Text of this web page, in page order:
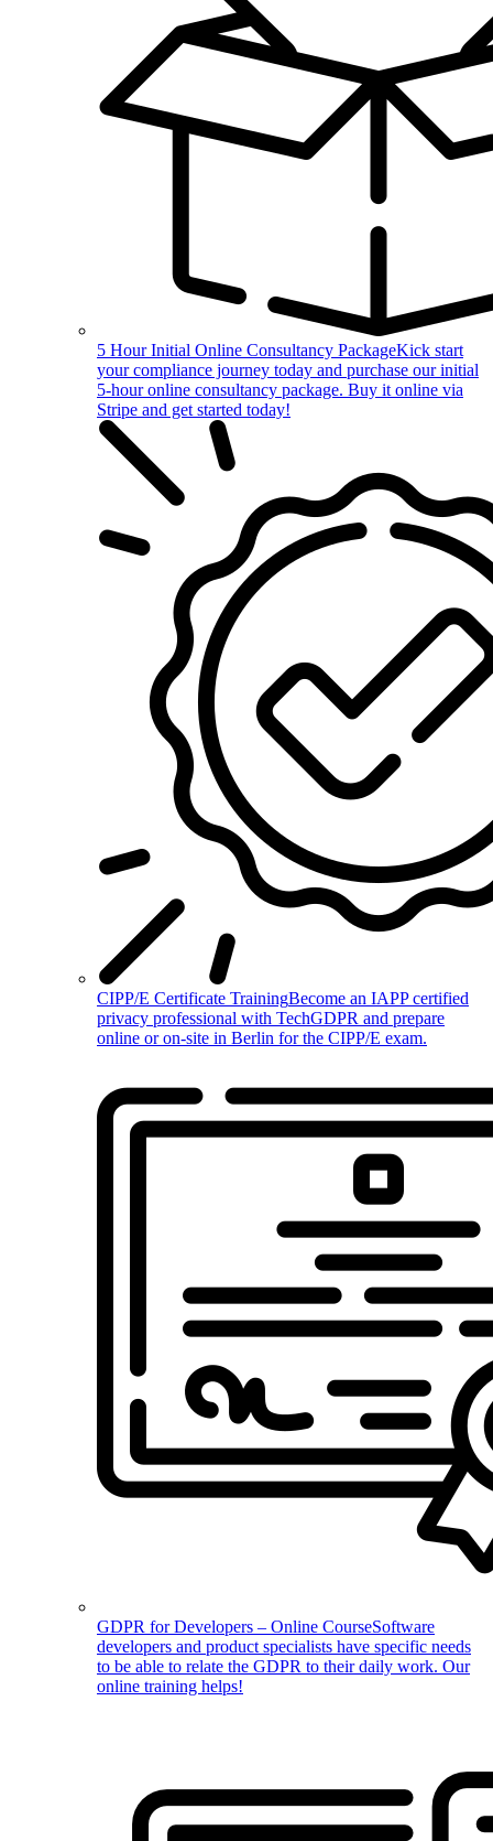
5 Hour Initial Online Consultancy PackageKick start
your compliance journey today and purchase our initial
5-hour online consultancy package. Buy it online via
Stripe and get started today!
CIPP/E Certificate TrainingBecome an IAPP certified
privacy professional with TechGDPR and prepare
online or on-site in Berlin for the CIPP/E exam.
GDPR for Developers – Online CourseSoftware
developers and product specialists have specific needs
to be able to relate the GDPR to their daily work. Our
online training helps!